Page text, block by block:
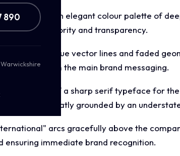
890utilising an elegant colour palette of
project authority and transparency.
of light blue vector lines and faded
from the main brand messaging.
blend of a sharp serif typeface for
Years"), neatly grounded by an
arcs gracefully above the
ensuring immediate brand recognition.